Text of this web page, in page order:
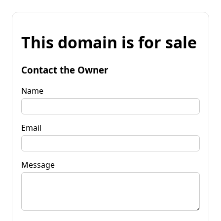
This domain is for sale
Contact the Owner
Name
Email
Message